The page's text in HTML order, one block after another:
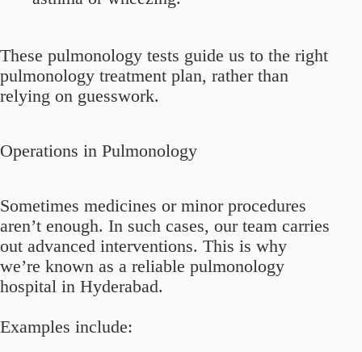
These pulmonology tests guide us to the right
pulmonology treatment plan, rather than
relying on guesswork.
Operations in Pulmonology
Sometimes medicines or minor procedures
aren’t enough. In such cases, our team carries
out advanced interventions. This is why
we’re known as a reliable pulmonology
hospital in Hyderabad.
Examples include: